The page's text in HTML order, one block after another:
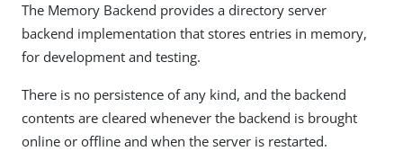
The Memory Backend provides a directory server
backend implementation that stores entries in memory,
for development and testing.
There is no persistence of any kind, and the backend
contents are cleared whenever the backend is brought
online or offline and when the server is restarted.